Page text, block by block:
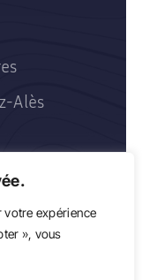
votre expérience
», vous
Alès